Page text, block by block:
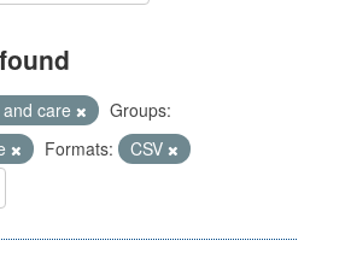
care
Groups:
Formats:
CSV